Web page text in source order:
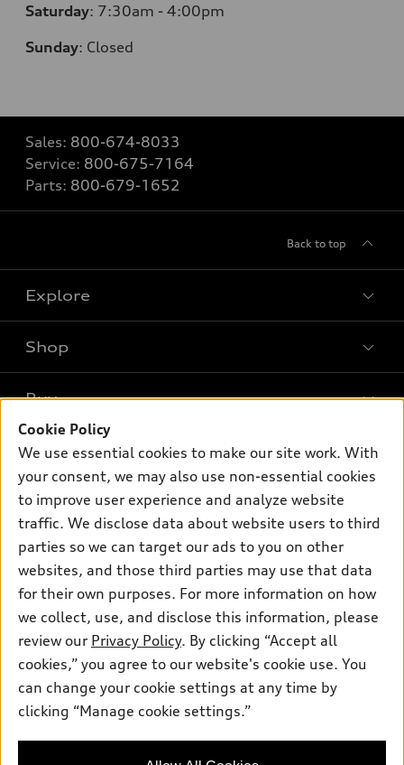
Saturday: 7:30am - 4:00pm
Sunday: Closed
Sales: 800-674-8033
Service: 800-675-7164
Parts: 800-679-1652
Back to top
Explore
What is e-tron®
SUV Models
Electric Models
Subscribe to model updates
Shop
New inventory
Pre-owned inventory
Certified pre-owned
Compare Vehicles
Buy
Trade-in value
Leasing
Apply for financing
Own
myAudi
About myAudi
Audi Financial Services
Audi collection store
Accessories
Roadside Assistance
Support
Contact Us
About Audi
Sitemap
Privacy Policy
© 2026 Audi of America. All rights reserved.
Audi of America takes efforts to ensure the accuracy of
information on the general vehicle information pages. Models are
Cookie Policy
We use essential cookies to make our site work. With
your consent, we may also use non-essential cookies
to improve user experience and analyze website
traffic. We disclose data about website users to third
parties so we can target our ads to you on other
websites, and those third parties may use that data
for their own purposes. For more information on how
we collect, use, and disclose this information, please
review our Privacy Policy. By clicking “Accept all
cookies,” you agree to our website's cookie use. You
can change your cookie settings at any time by
clicking “Manage cookie settings.”